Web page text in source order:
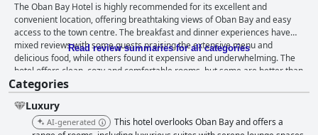
The Oban Bay Hotel is highly recommended for its excellent and
convenient location, offering breathtaking views of Oban Bay and easy
access to the town centre. The breakfast and dinner experiences have
mixed reviews with some guests praising the extensive menu and
delicious food, while others found it expensive and underwhelming. The
hotel offers clean, cozy and comfortable rooms, but some are better than
others. The cleanliness of the hotel is highly praised by guests, although
there are a few negative comments about specific areas that need more
attention. The staff is considered an asset and a highlight of guests' stays
with many describing them as friendly, welcoming and helpful. The spa
Read review summaries for all categories
Categories
Luxury
AI-generated
This hotel overlooks Oban Bay and offers a